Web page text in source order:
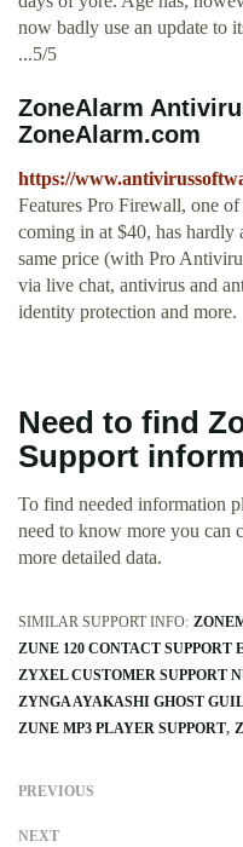
now badly use an update to
...5/5
ZoneAlarm
ZoneAlarm.com
https://
Features Pro Firewall, one
coming in at $40, has hardly
same price (with Pro
via live chat, antivirus and
identity protection and more.
Need to find
Support
To find needed information
need to know more you can
more detailed data.
SIMILAR SUPPORT INFO:
ZUNE 120 CONTACT SUPPORT
ZYXEL CUSTOMER SUPPORT
ZYNGA AYAKASHI GHOST
ZUNE MP3 PLAYER SUPPORT
PREVIOUS
NEXT